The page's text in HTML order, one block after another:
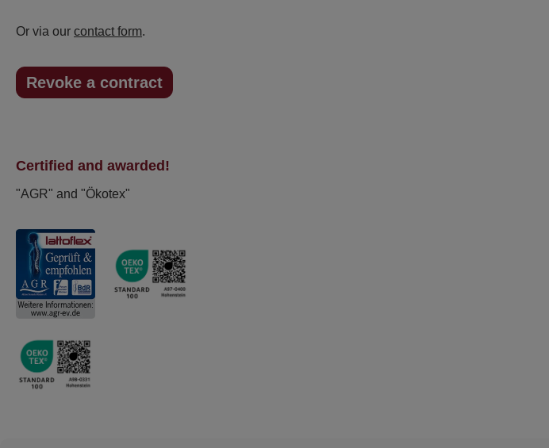
Or via our contact form.
Revoke a contract
Certified and awarded!
"AGR" and "Ökotex"